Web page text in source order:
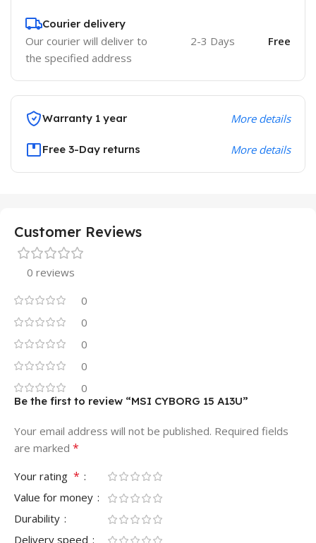
Courier delivery
Our courier will deliver to
the specified address
2-3 Days Free
Warranty 1 year More details
Free 3-Day returns More details
Customer Reviews
0 reviews
0
0
0
0
0
Be the first to review “MSI CYBORG 15 A13U”
Your email address will not be published. Required fields
are marked *
Your rating *
Value for money
Durability
Delivery speed